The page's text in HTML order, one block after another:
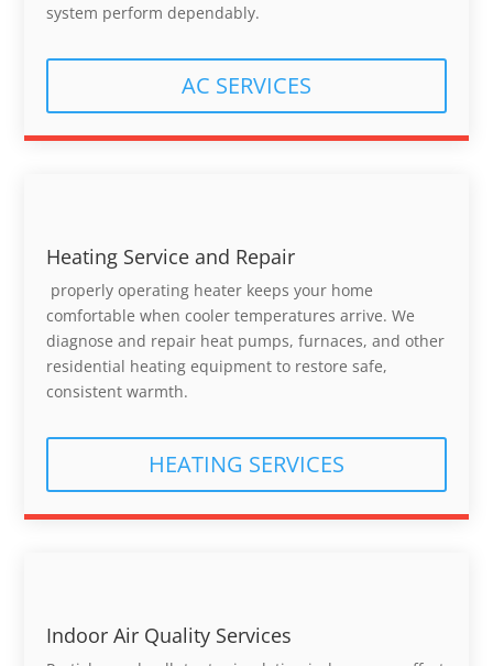
system perform dependably.
AC SERVICES
Heating Service and Repair
properly operating heater keeps your home
comfortable when cooler temperatures arrive. We
diagnose and repair heat pumps, furnaces, and other
residential heating equipment to restore safe,
consistent warmth.
HEATING SERVICES
Indoor Air Quality Services